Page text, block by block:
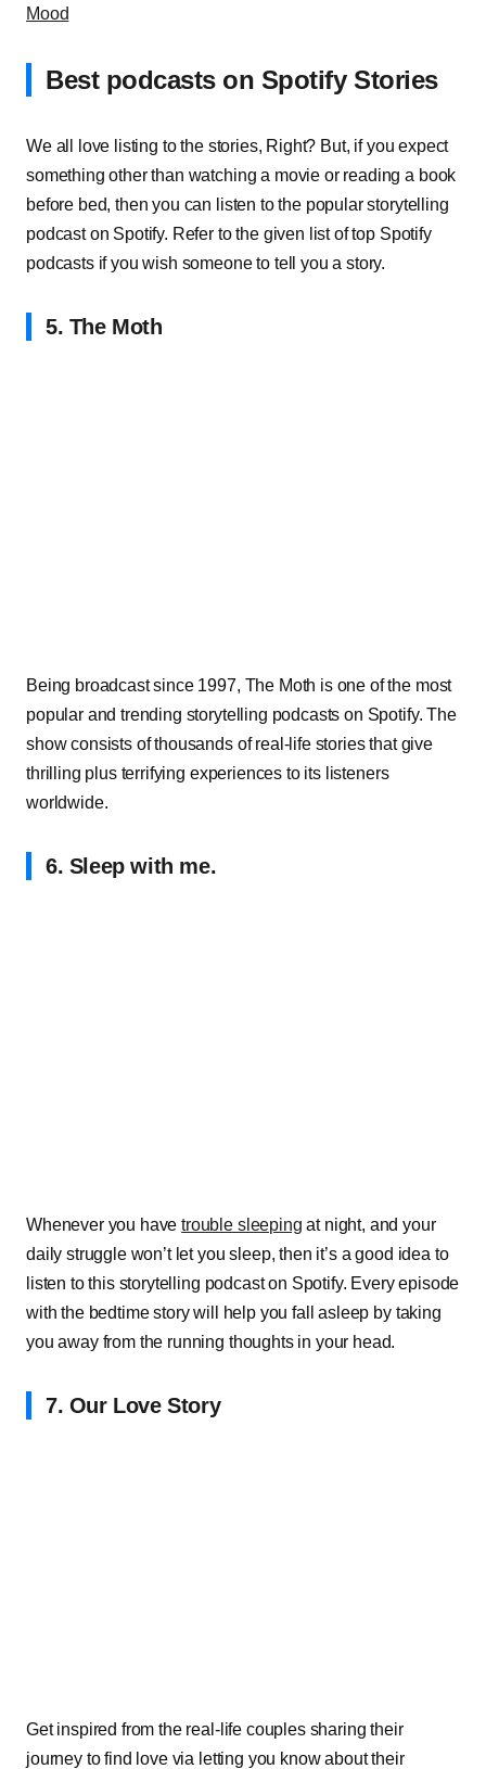
Mood
Best podcasts on Spotify Stories
We all love listing to the stories, Right? But, if you expect
something other than watching a movie or reading a book
before bed, then you can listen to the popular storytelling
podcast on Spotify. Refer to the given list of top Spotify
podcasts if you wish someone to tell you a story.
5. The Moth
Being broadcast since 1997, The Moth is one of the most
popular and trending storytelling podcasts on Spotify. The
show consists of thousands of real-life stories that give
thrilling plus terrifying experiences to its listeners
worldwide.
6. Sleep with me.
Whenever you havetrouble sleeping at night, and your
daily struggle won’t let you sleep, then it’s a good idea to
listen to this storytelling podcast on Spotify. Every episode
with the bedtime story will help you fall asleep by taking
you away from the running thoughts in your head.
7. Our Love Story
Get inspired from the real-life couples sharing their
journey to find love via letting you know about their